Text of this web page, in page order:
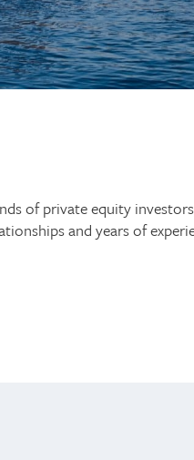
of private equity
and years of